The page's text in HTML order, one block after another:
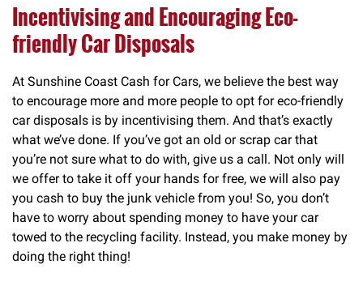
Incentivising and Encouraging Eco-
friendly Car Disposals
At Sunshine Coast Cash for Cars, we believe the best way
to encourage more and more people to opt for eco-friendly
car disposals is by incentivising them. And that’s exactly
what we’ve done. If you’ve got an old or scrap car that
you’re not sure what to do with, give us a call. Not only will
we offer to take it off your hands for free, we will also pay
you cash to buy the junk vehicle from you! So, you don’t
have to worry about spending money to have your car
towed to the recycling facility. Instead, you make money by
doing the right thing!